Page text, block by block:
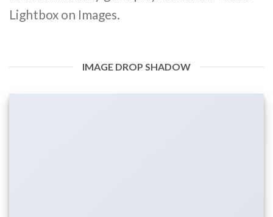
Lightbox on Images.
IMAGE DROP SHADOW